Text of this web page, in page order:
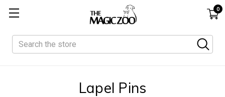
0
Search
Lapel Pins